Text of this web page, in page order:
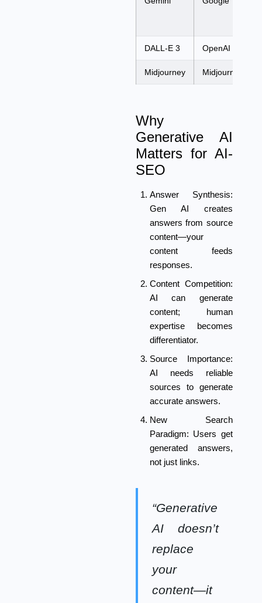
DALL-E 3 OpenAI
Midjourney Midjourney
Why
Generative AI
Matters for AI-
SEO
Answer Synthesis:
Gen AI creates
answers from source
content—your
content feeds
responses.
Content Competition:
AI can generate
content; human
expertise becomes
differentiator.
Source Importance:
AI needs reliable
sources to generate
accurate answers.
New Search
Paradigm: Users get
generated answers,
not just links.
“Generative
AI doesn’t
replace
your
content—it